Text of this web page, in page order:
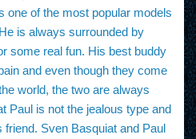
one of the most popular models
is always surrounded by
some real fun. His best buddy
and even though they come
world, the two are always
Paul is not the jealous type and
Sven Basquiat and Paul